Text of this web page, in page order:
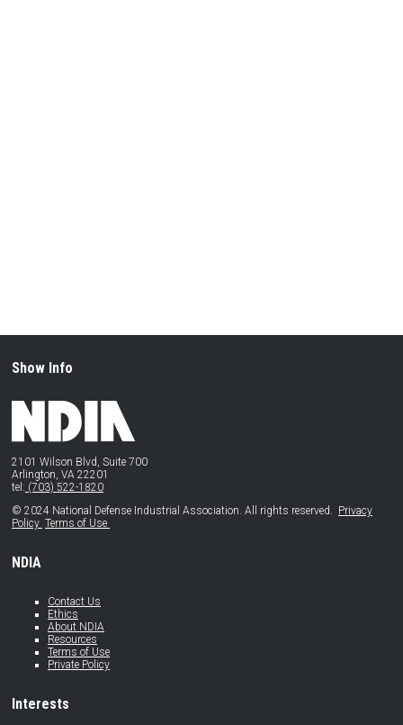
Show Info
2101 Wilson Blvd, Suite 700
Arlington, VA 22201
tel: (703) 522-1820
© 2024 National Defense Industrial Association. All rights reserved. Privacy
Policy Terms of Use
NDIA
Contact Us
Ethics
About NDIA
Resources
Terms of Use
Private Policy
Interests